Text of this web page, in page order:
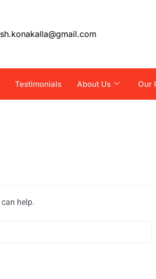
Testimonials About Us Our
help.